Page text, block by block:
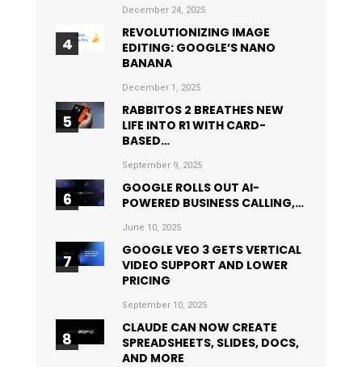
December 24, 2025
REVOLUTIONIZING IMAGE
EDITING: GOOGLE’S NANO
BANANA
December 1, 2025
RABBITOS 2 BREATHES NEW
LIFE INTO R1 WITH CARD-
BASED…
September 9, 2025
GOOGLE ROLLS OUT AI-
POWERED BUSINESS CALLING,…
June 10, 2025
GOOGLE VEO 3 GETS VERTICAL
VIDEO SUPPORT AND LOWER
PRICING
September 10, 2025
CLAUDE CAN NOW CREATE
SPREADSHEETS, SLIDES, DOCS,
AND MORE